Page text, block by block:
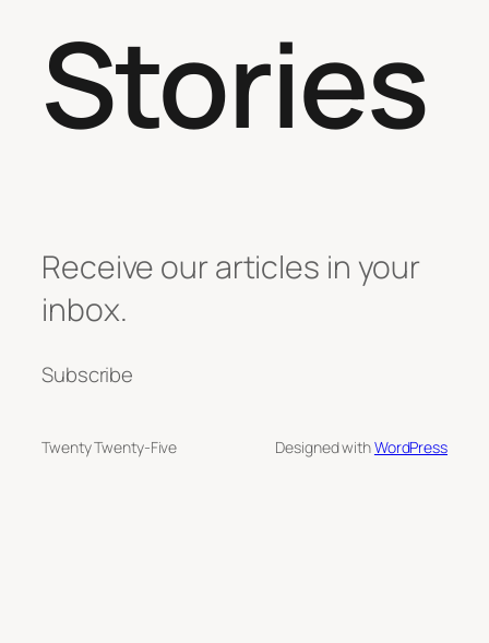
Stories
Receive our articles in your
inbox.
Subscribe
Twenty Twenty-Five Designed withWordPress